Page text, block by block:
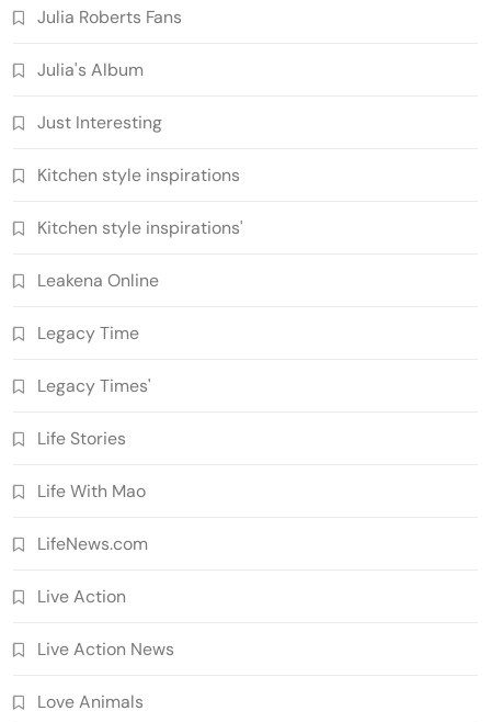
Julia Roberts Fans
Julia's Album
Just Interesting
Kitchen style inspirations
Kitchen style inspirations'
Leakena Online
Legacy Time
Legacy Times'
Life Stories
Life With Mao
LifeNews.com
Live Action
Live Action News
Love Animals